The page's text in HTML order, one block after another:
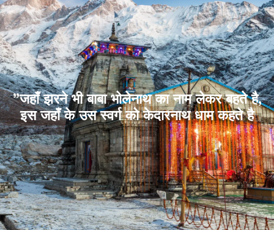
”जहाँ झरने भी बाबा भोलेनाथ का नाम लेकर बहते है,
इस जहाँ के उस स्वर्ग को केदारनाथ धाम कहते है